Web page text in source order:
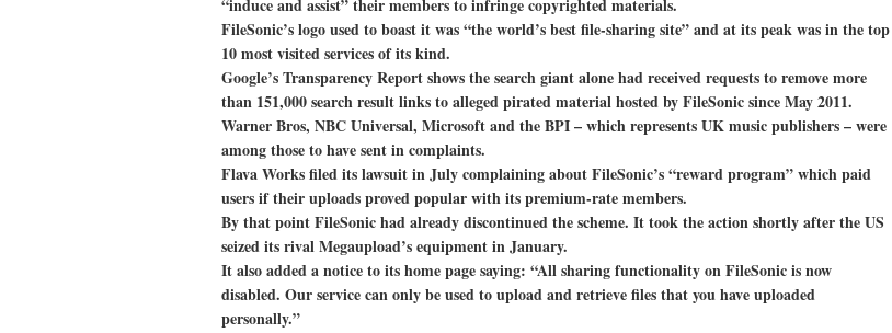
“induce and assist” their members to infringe copyrighted materials.
FileSonic’s logo used to boast it was “the world’s best file-sharing site” and at its peak was in the top
10 most visited services of its kind.
Google’s Transparency Report shows the search giant alone had received requests to remove more
than 151,000 search result links to alleged pirated material hosted by FileSonic since May 2011.
Warner Bros, NBC Universal, Microsoft and the BPI – which represents UK music publishers – were
among those to have sent in complaints.
Flava Works filed its lawsuit in July complaining about FileSonic’s “reward program” which paid
users if their uploads proved popular with its premium-rate members.
By that point FileSonic had already discontinued the scheme. It took the action shortly after the US
seized its rival Megaupload’s equipment in January.
It also added a notice to its home page saying: “All sharing functionality on FileSonic is now
disabled. Our service can only be used to upload and retrieve files that you have uploaded
personally.”